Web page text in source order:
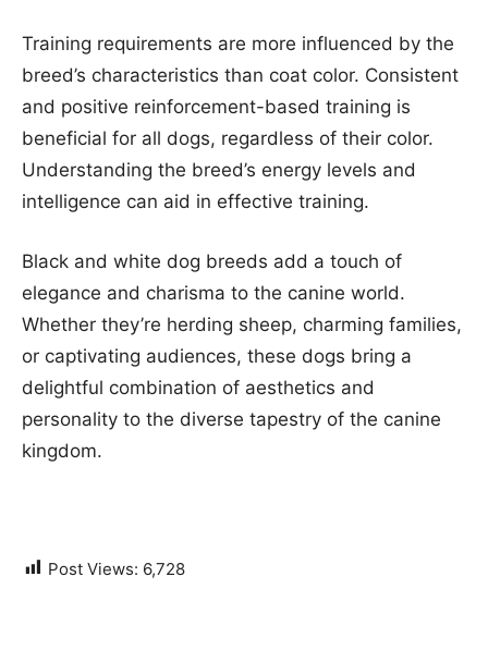
Training requirements are more influenced by the
breed’s characteristics than coat color. Consistent
and positive reinforcement-based training is
beneficial for all dogs, regardless of their color.
Understanding the breed’s energy levels and
intelligence can aid in effective training.
Black and white dog breeds add a touch of
elegance and charisma to the canine world.
Whether they’re herding sheep, charming families,
or captivating audiences, these dogs bring a
delightful combination of aesthetics and
personality to the diverse tapestry of the canine
kingdom.
Post Views: 6,728